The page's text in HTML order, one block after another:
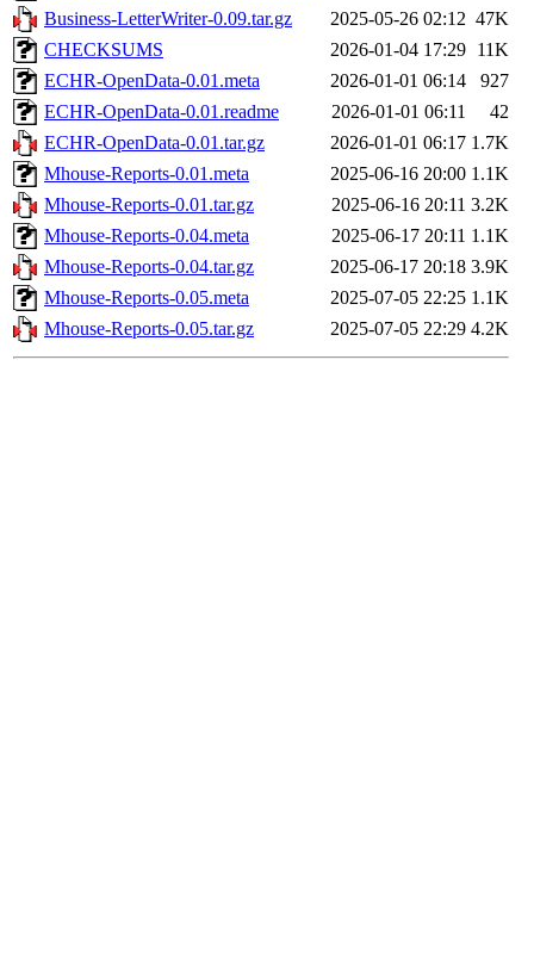
Business-LetterWriter-0.09.tar.gz
2025-05-26 02:12 47K
CHECKSUMS
2026-01-04 17:29 11K
ECHR-OpenData-0.01.meta
2026-01-01 06:14
927
ECHR-OpenData-0.01.readme
2026-01-01 06:11
42
ECHR-OpenData-0.01.tar.gz
2026-01-01 06:17 1.7K
Mhouse-Reports-0.01.meta
2025-06-16 20:00 1.1K
Mhouse-Reports-0.01.tar.gz
2025-06-16 20:11 3.2K
Mhouse-Reports-0.04.meta
2025-06-17 20:11 1.1K
Mhouse-Reports-0.04.tar.gz
2025-06-17 20:18 3.9K
Mhouse-Reports-0.05.meta
2025-07-05 22:25 1.1K
Mhouse-Reports-0.05.tar.gz
2025-07-05 22:29 4.2K